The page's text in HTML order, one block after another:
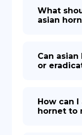
What
asian
Can
or
How can
hornet to